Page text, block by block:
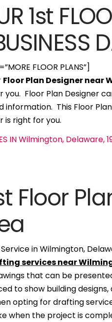
1st
FLOOR PLANS”]
Floor Plan Designer near
you. Floor Plan Designer
information. This Floor
is right for you.
Floor
in Wilmington,
services near
that can be
to show building
opting for drafting
when the project is